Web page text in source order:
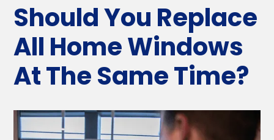
Should You Replace
All Home Windows
At The Same Time?